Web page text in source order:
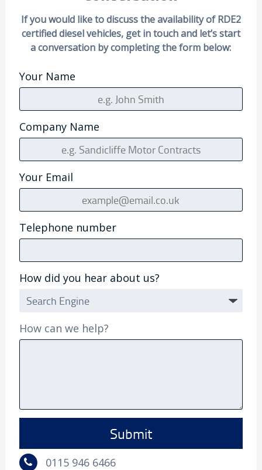
If you would like to discuss the availability of RDE2
certified diesel vehicles, get in touch and let’s start
a conversation by completing the form below:
Your Name
Company Name
Your Email
Telephone number
How did you hear about us?
How can we help?
0115 946 6466